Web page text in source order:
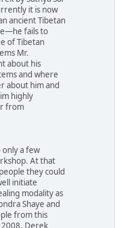
it is now
ancient Tibetan
fails to
of Tibetan
Mr.
about his
and where
about him and
highly
from
a few
At that
they could
initiate
modality as
Shaye and
from this
Derek